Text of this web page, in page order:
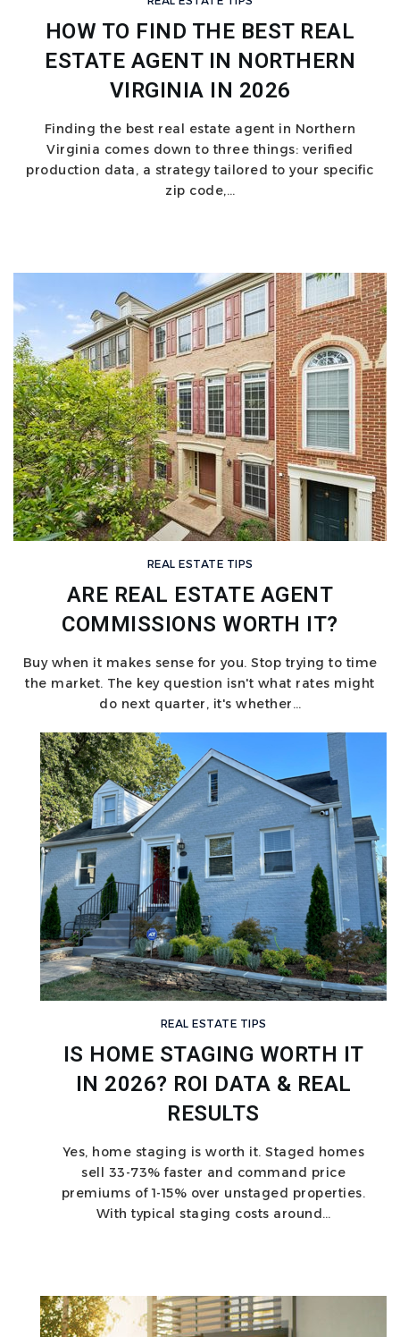
HOW TO FIND THE BEST REAL
ESTATE AGENT IN NORTHERN
VIRGINIA IN 2026
Finding the best real estate agent in Northern
Virginia comes down to three things: verified
production data, a strategy tailored to your specific
zip code,…
REAL ESTATE TIPS
ARE REAL ESTATE AGENT
COMMISSIONS WORTH IT?
Buy when it makes sense for you. Stop trying to time
the market. The key question isn't what rates might
do next quarter, it's whether…
REAL ESTATE TIPS
IS HOME STAGING WORTH IT
IN 2026? ROI DATA & REAL
RESULTS
Yes, home staging is worth it. Staged homes
sell 33-73% faster and command price
premiums of 1-15% over unstaged properties.
With typical staging costs around…